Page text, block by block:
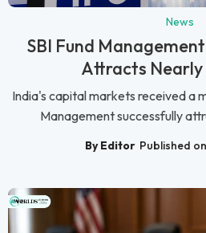
News
SBI Fund
Attracts Nearly
India's capital markets received a
Management successfully
By Editor Published